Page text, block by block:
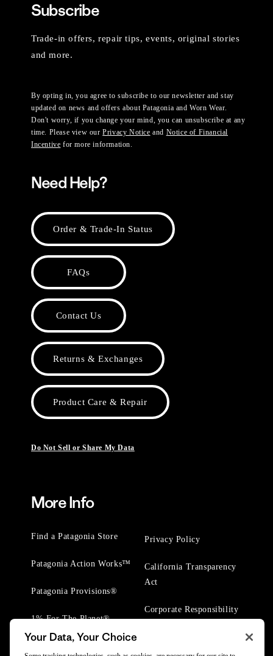
Subscribe
Trade-in offers, repair tips, events, original stories
and more.
By opting in, you agree to subscribe to our newsletter and stay
updated on news and offers about Patagonia and Worn Wear.
Don't worry, if you change your mind, you can unsubscribe at any
time. Please view ourPrivacy Notice and Notice of Financial
Incentive for more information.
Need Help?
Order & Trade-In Status
FAQs
Contact Us
Returns & Exchanges
Product Care & Repair
Do Not Sell or Share My Data
More Info
Find a Patagonia Store
Patagonia Action Works™
Patagonia Provisions®
1% For The Planet®
Privacy Policy
California Transparency
Act
Corporate Responsibility
Your Data, Your Choice